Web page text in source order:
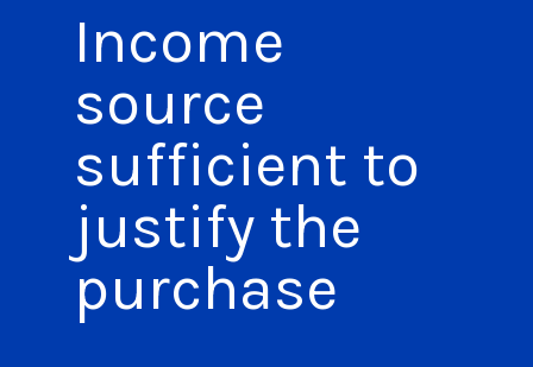
Income
source
sufficient to
justify the
purchase